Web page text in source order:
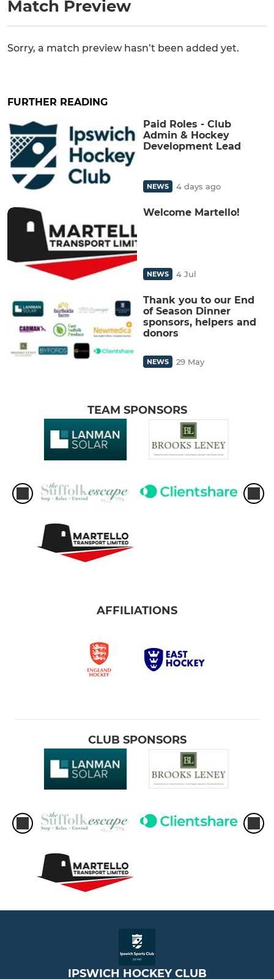
Match Preview
Sorry, a match preview hasn’t been added yet.
FURTHER READING
Paid Roles - Club
Admin & Hockey
Development Lead
NEWS 4 days ago
Welcome Martello!
NEWS 4 Jul
Thank you to our End
of Season Dinner
sponsors, helpers and
donors
NEWS 29 May
TEAM SPONSORS
AFFILIATIONS
CLUB SPONSORS
IPSWICH HOCKEY CLUB